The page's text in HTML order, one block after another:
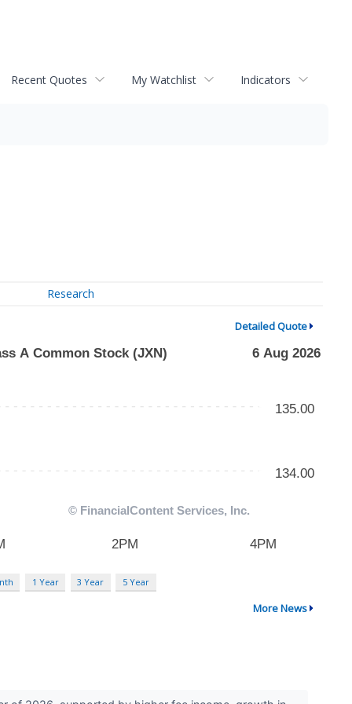
Recent Quotes My Watchlist Indicators
Research
Detailed Quote
1 Year 3 Year 5 Year
More News